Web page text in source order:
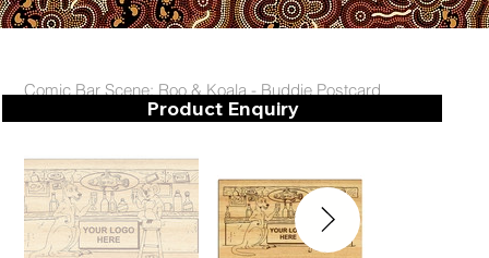
Comic Bar Scene: Roo & Koala - Buddie Postcard
Product Enquiry